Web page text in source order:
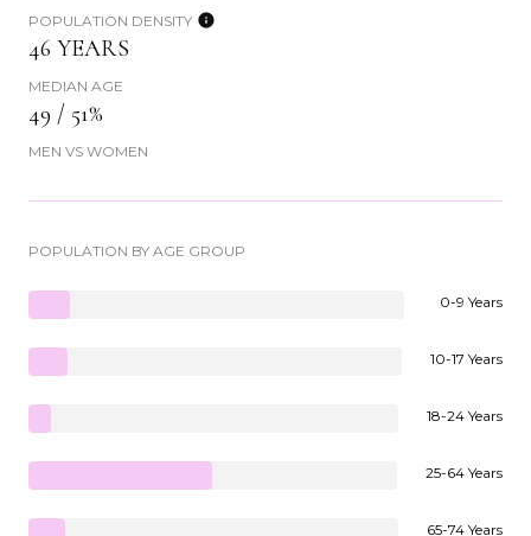
POPULATION DENSITY
46 YEARS
MEDIAN AGE
49 / 51%
MEN VS WOMEN
POPULATION BY AGE GROUP
0-9 Years
10-17 Years
18-24 Years
25-64 Years
65-74 Years